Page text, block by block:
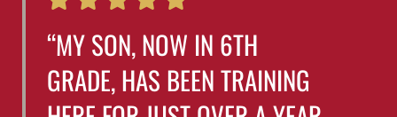
“MY SON, NOW IN 6TH
GRADE, HAS BEEN TRAINING